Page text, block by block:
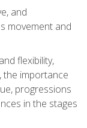
and
movement and
flexibility,
importance
progressions
in the stages